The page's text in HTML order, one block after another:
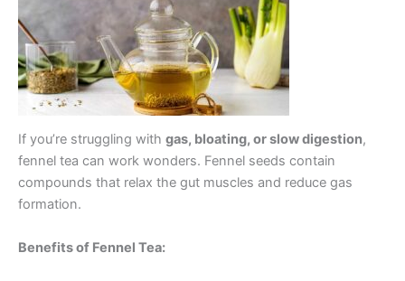
If you’re struggling with gas, bloating, or slow digestion,
fennel tea can work wonders. Fennel seeds contain
compounds that relax the gut muscles and reduce gas
formation.
Benefits of Fennel Tea: